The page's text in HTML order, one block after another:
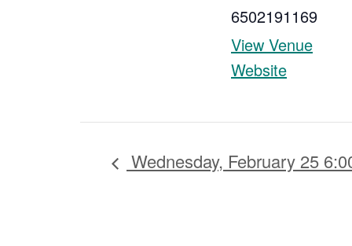
6502191169
View Venue
Website
Wednesday, February 25